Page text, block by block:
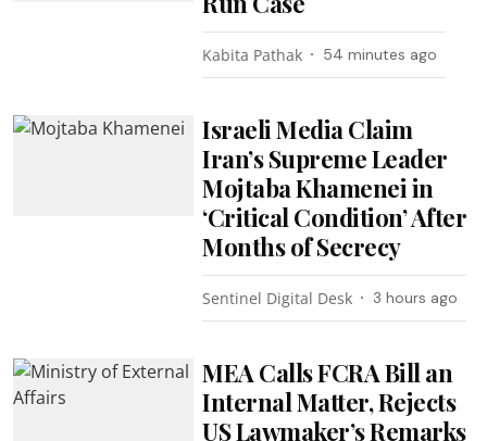
Kabita Pathak 54 minutes ago
Israeli Media Claim
Iran’s Supreme Leader
Mojtaba Khamenei in
‘Critical Condition’ After
Months of Secrecy
Sentinel Digital Desk 3 hours ago
MEA Calls FCRA Bill an
Internal Matter, Rejects
US Lawmaker’s Remarks